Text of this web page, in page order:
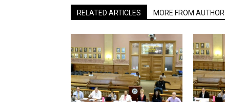
RELATED ARTICLES MORE FROM AUTHOR